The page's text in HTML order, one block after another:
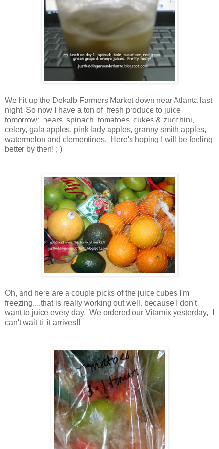
We hit up the Dekalb Farmers Market down near Atlanta last
night. So now I have a ton of fresh produce to juice
tomorrow: pears, spinach, tomatoes, cukes & zucchini,
celery, gala apples, pink lady apples, granny smith apples,
watermelon and clementines. Here's hoping I will be feeling
better by then! ; )
Oh, and here are a couple picks of the juice cubes I'm
freezing....that is really working out well, because I don't
want to juice every day. We ordered our Vitamix yesterday, I
can't wait til it arrives!!